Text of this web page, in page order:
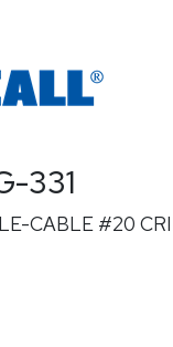
331
CABLE #20